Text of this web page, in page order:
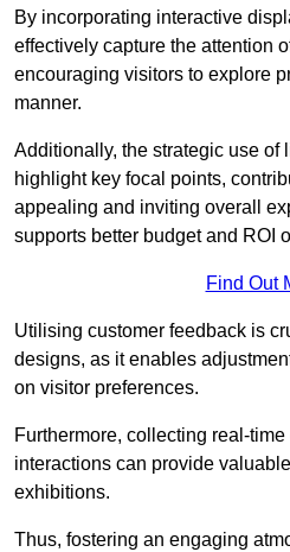
By incorporating interactive
effectively capture the attention
encouraging visitors to explore
manner.
Additionally, the strategic use of
highlight key focal points,
appealing and inviting overall
supports better budget and ROI
Find Out
Utilising customer feedback is
designs, as it enables
on visitor preferences.
Furthermore, collecting real-
interactions can provide
exhibitions.
Thus, fostering an engaging